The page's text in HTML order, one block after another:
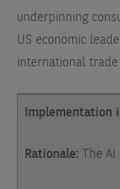
underpinning
US economic
international
Implementation
Rationale: The